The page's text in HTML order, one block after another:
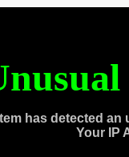
has detected
Your IP